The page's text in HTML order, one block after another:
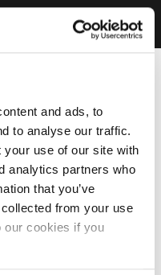
and ads, to
to analyse our traffic.
your use of our site with
analytics partners who
that you’ve
from your use
our cookies if you